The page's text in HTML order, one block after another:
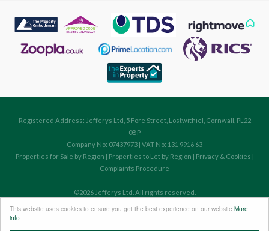
This website uses cookies to ensure you get the best experience on our website More
info
Registered Address: Jefferys Ltd, 5 Fore Street, Lostwithiel, Cornwall, PL22
0BP
Company No: 07437973 | VAT No: 131 9916 63
Properties for Sale by Region | Properties to Let by Region | Privacy & Cookies |
Complaints Procedure
©2026 Jefferys Ltd. All rights reserved.